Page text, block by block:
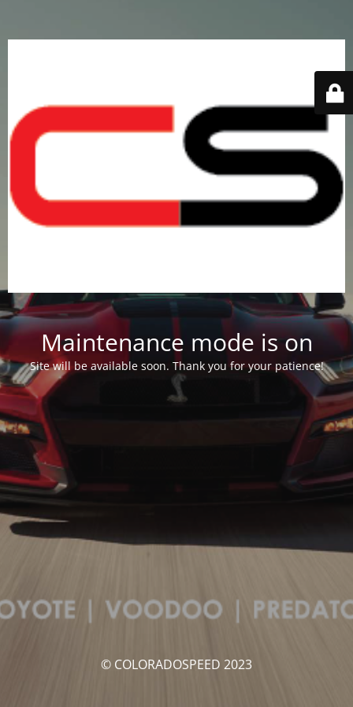
Maintenance mode is on
Site will be available soon. Thank you for your patience!
© COLORADOSPEED 2023